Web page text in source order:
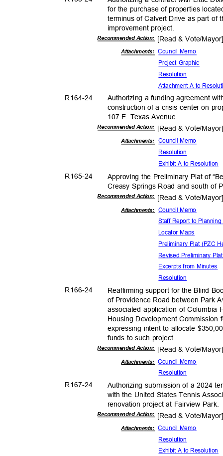
for the purchase of properties
terminus of Calvert Drive as part
improvement project.
Recommended Action: [Read & Vote/
Attachments:Council Memo
Project Graphic
Resolution
Attachment A to
R164-24
Authorizing a funding agreement
construction of a crisis center on
107 E. Texas Avenue.
Recommended Action: [Read & Vote/
Council Memo
Attachments:
Resolution
Exhibit A to Resolution
R165-24
Approving the Preliminary Plat of
Creasy Springs Road and south of
Recommended Action: [Read & Vote/
Council Memo
Attachments:
Staff Report to
Locator Maps
Preliminary Plat (PZC
Revised Preliminary
Excerpts from Minutes
Resolution
R166-24
Reaffirming support for the Blind
of Providence Road between Park
associated application of
Housing Development
expressing intent to allocate
funds to such project.
Recommended Action: [Read & Vote/
Attachments:Council Memo
Resolution
R167-24
Authorizing submission of a 2024
with the United States Tennis
renovation project at Fairview
Recommended Action: [Read & Vote/
Attachments:Council Memo
Resolution
Exhibit A to Resolution